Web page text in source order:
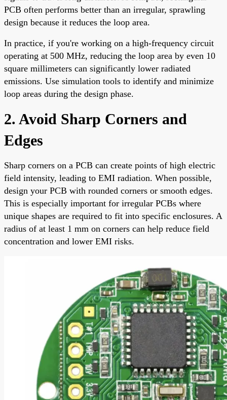
PCB often performs better than an irregular, sprawling
design because it reduces the loop area.
In practice, if you're working on a high-frequency circuit
operating at 500 MHz, reducing the loop area by even 10
square millimeters can significantly lower radiated
emissions. Use simulation tools to identify and minimize
loop areas during the design phase.
2. Avoid Sharp Corners and
Edges
Sharp corners on a PCB can create points of high electric
field intensity, leading to EMI radiation. When possible,
design your PCB with rounded corners or smooth edges.
This is especially important for irregular PCBs where
unique shapes are required to fit into specific enclosures. A
radius of at least 1 mm on corners can help reduce field
concentration and lower EMI risks.